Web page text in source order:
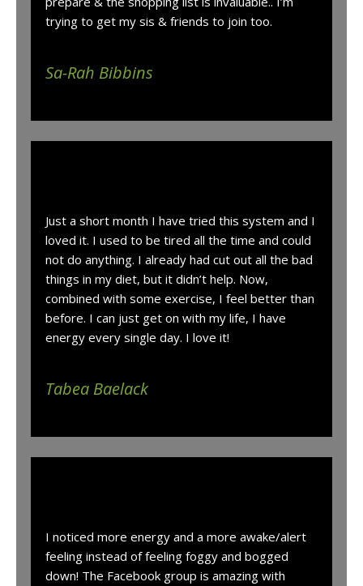
trying to get my sis & friends to join too.
Sa-Rah Bibbins
Just a short month I have tried this system and I
loved it. I used to be tired all the time and could
not do anything. I already had cut out all the bad
things in my diet, but it didn’t help. Now,
combined with some exercise, I feel better than
before. I can just get on with my life, I have
energy every single day. I love it!
Tabea Baelack
I noticed more energy and a more awake/alert
feeling instead of feeling foggy and bogged
down! The Facebook group is amazing with